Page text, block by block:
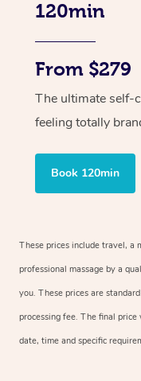
120min
From $279
The ultimate self-
feeling totally
Book 120min
These prices include travel, a
professional massage by a
you. These prices are
processing fee. The final
date, time and specific